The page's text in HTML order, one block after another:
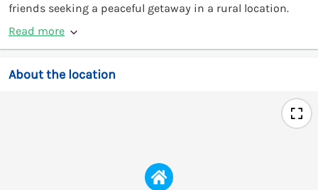
friends seeking a peaceful getaway in a rural location.
Read more
About the location